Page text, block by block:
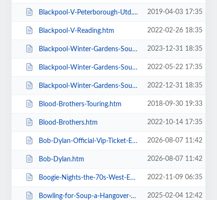
Blackpool-V-Peterborough-Utd.htm 2019-04-03 17:35
Blackpool-V-Reading.htm 2022-02-26 18:35
Blackpool-Winter-Gardens-Soul-and-Motown.htm 2023-12-31 18:35
Blackpool-Winter-Gardens-Soul-Festival.htm 2022-05-22 17:35
Blackpool-Winter-Gardens-Soul-Motown-Party.htm 2022-12-31 18:35
Blood-Brothers-Touring.htm 2018-09-30 19:33
Blood-Brothers.htm 2022-10-14 17:35
Bob-Dylan-Official-Vip-Ticket-Experiences.htm 2026-08-07 11:42
Bob-Dylan.htm 2026-08-07 11:42
Boogie-Nights-the-70s-West-End-Musical.htm 2022-11-09 06:35
Bowling-for-Soup-a-Hangover-You-Dont-Deserve-20th-Anniversary-Tour.htm 2025-02-04 12:42